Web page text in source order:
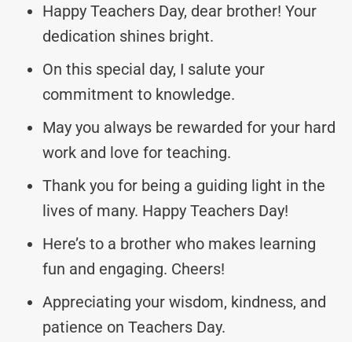
Happy Teachers Day, dear brother! Your
dedication shines bright.
On this special day, I salute your
commitment to knowledge.
May you always be rewarded for your hard
work and love for teaching.
Thank you for being a guiding light in the
lives of many. Happy Teachers Day!
Here’s to a brother who makes learning
fun and engaging. Cheers!
Appreciating your wisdom, kindness, and
patience on Teachers Day.